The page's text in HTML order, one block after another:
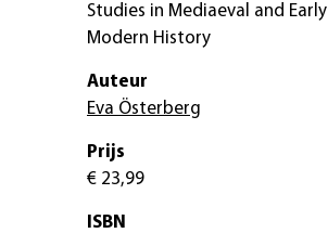
Studies in Mediaeval and Early
Modern History
Auteur
Eva Österberg
Prijs
€ 23,99
ISBN